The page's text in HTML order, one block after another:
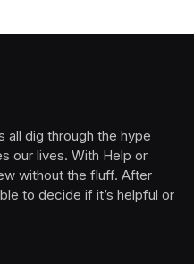
all dig through the hype
our lives. With Help or
without the fluff. After
to decide if it’s helpful or